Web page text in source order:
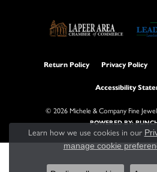
Return Policy Privacy Policy
Accessibility
© 2026 Michele & Company Fine
POWERED BY:
Learn how we use cookies in our
manage cookie